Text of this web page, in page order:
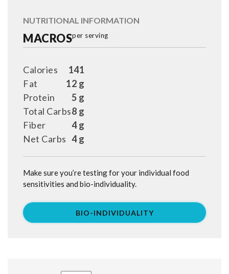
NUTRITIONAL INFORMATION
MACROSper serving
141
Calories
12 g
Fat
5 g
Protein
8 g
Total Carbs
4 g
Fiber
4 g
Net Carbs
Make sure you’re testing for your individual food
sensitivities and bio-individuality.
BIO-INDIVIDUALITY